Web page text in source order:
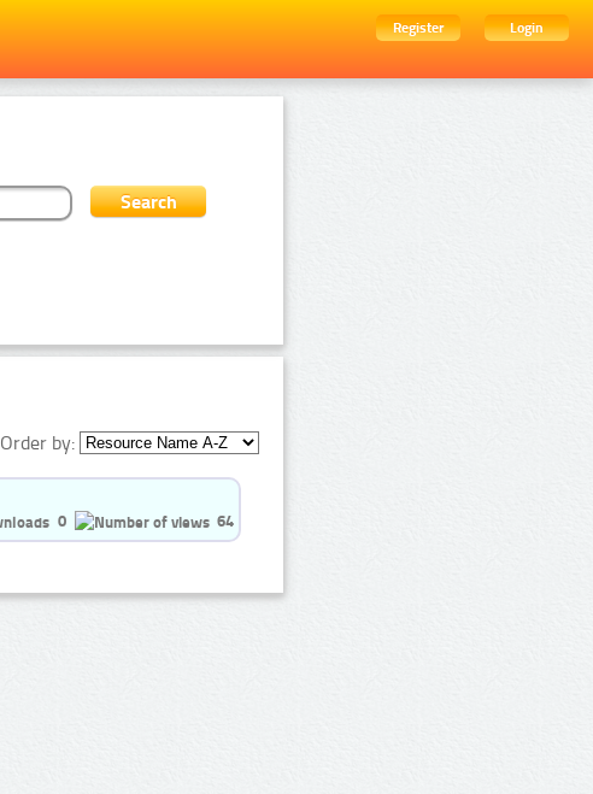
Register
Login
Order by:
0
64